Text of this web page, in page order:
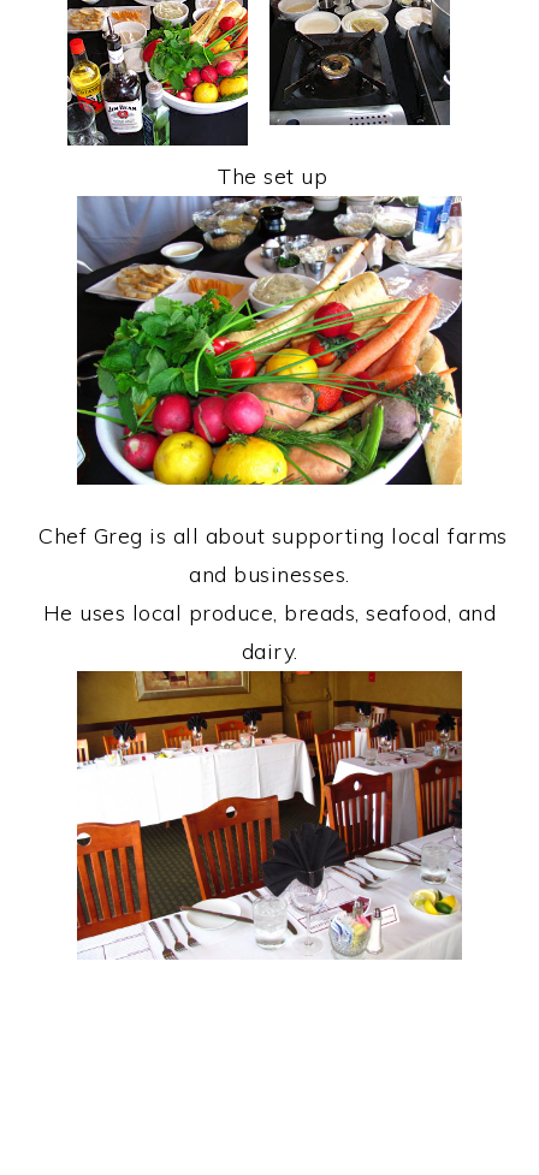
The set up
Chef Greg is all about supporting local farms
and businesses.
He uses local produce, breads, seafood, and
dairy.